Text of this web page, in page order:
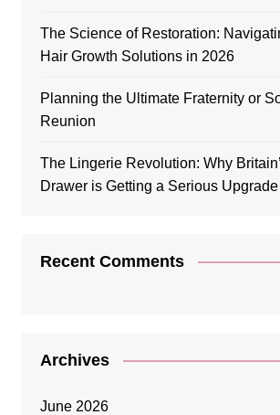
The Science of Restoration:
Hair Growth Solutions in 2026
Planning the Ultimate Fraternity or
Reunion
The Lingerie Revolution: Why
Drawer is Getting a Serious
Recent Comments
Archives
June 2026